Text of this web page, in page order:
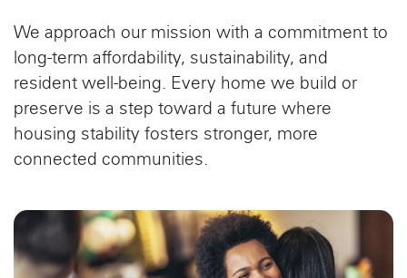
We approach our mission with a commitment to
long-term affordability, sustainability, and
resident well-being. Every home we build or
preserve is a step toward a future where
housing stability fosters stronger, more
connected communities.